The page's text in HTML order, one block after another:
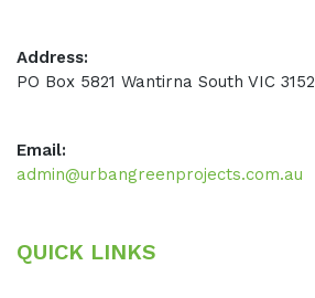
Address:
PO Box 5821 Wantirna South VIC 3152
Email:
admin@urbangreenprojects.com.au
QUICK LINKS